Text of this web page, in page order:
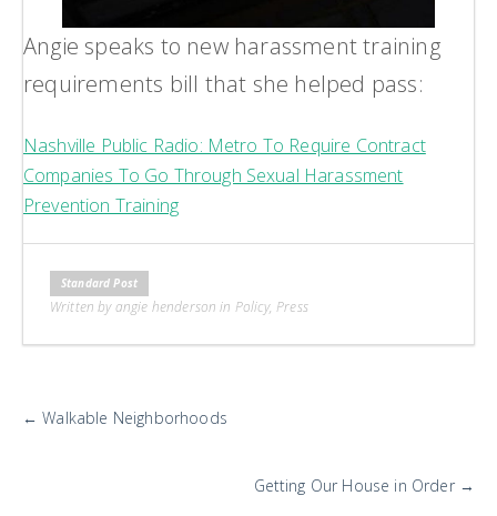
Angie speaks to new harassment training
requirements bill that she helped pass:
Nashville Public Radio: Metro To Require Contract
Companies To Go Through Sexual Harassment
Prevention Training
Standard Post
Written by angie henderson in Policy,Press
More
Posts
← Walkable Neighborhoods
Getting Our House in Order →